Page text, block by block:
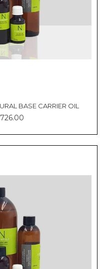
BASE CARRIER OIL